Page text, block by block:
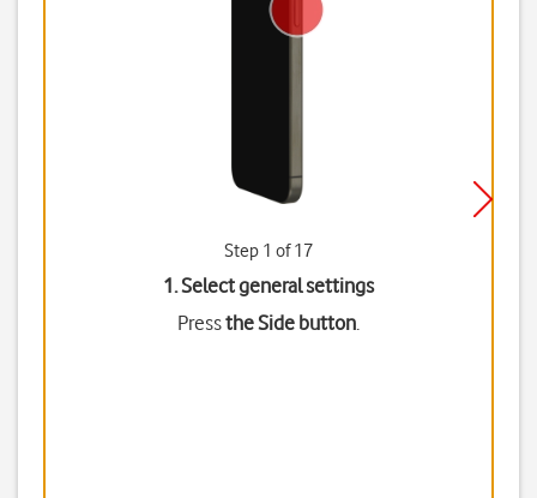
Step 1 of 17
1. Select general settings
Pressthe Side button.